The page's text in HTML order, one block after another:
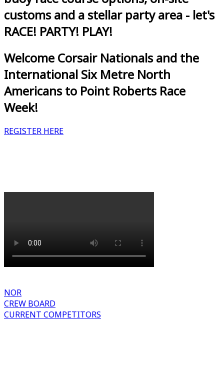
customs and a stellar party area - let's
RACE! PARTY! PLAY!
Welcome Corsair Nationals and the
International Six Metre North
Americans to Point Roberts Race
Week!
REGISTER HERE
NOR
CREW BOARD
CURRENT COMPETITORS